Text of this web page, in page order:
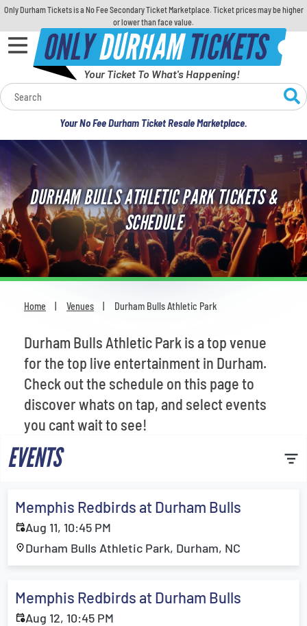
Only Durham Tickets is a No Fee Secondary Ticket Marketplace. Ticket prices may be higher
or lower than face value.
ONLYDURHAMTICKETS
Your Ticket To What's Happening!
Your No Fee Durham Ticket Resale Marketplace.
Calendar
Concerts
Sports
Theatre
Comedy
For Families
Most Popular
DURHAM BULLS ATHLETIC PARK TICKETS &
SCHEDULE
Home Venues Durham Bulls Athletic Park
Durham Bulls Athletic Park is a top venue
for the top live entertainment in Durham.
Check out the schedule on this page to
discover whats on tap, and select events
you cant wait to see!
EVENTS
Memphis Redbirds at Durham Bulls
Aug 11, 10:45 PM
Durham Bulls Athletic Park, Durham, NC
Memphis Redbirds at Durham Bulls
Aug 12, 10:45 PM